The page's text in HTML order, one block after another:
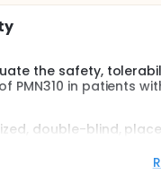
the safety,
PMN310 in patients
double-blind,
This study will